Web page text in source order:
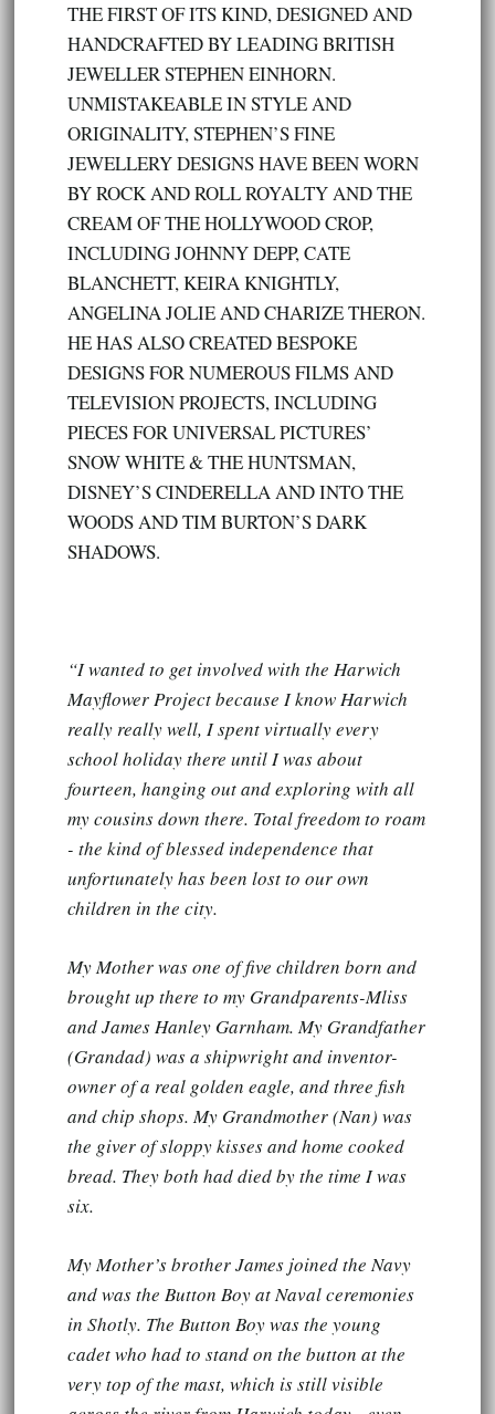
THE FIRST OF ITS KIND, DESIGNED AND
HANDCRAFTED BY LEADING BRITISH
JEWELLER STEPHEN EINHORN.
UNMISTAKEABLE IN STYLE AND
ORIGINALITY, STEPHEN’S FINE
JEWELLERY DESIGNS HAVE BEEN WORN
BY ROCK AND ROLL ROYALTY AND THE
CREAM OF THE HOLLYWOOD CROP,
INCLUDING JOHNNY DEPP, CATE
BLANCHETT, KEIRA KNIGHTLY,
ANGELINA JOLIE AND CHARIZE THERON.
HE HAS ALSO CREATED BESPOKE
DESIGNS FOR NUMEROUS FILMS AND
TELEVISION PROJECTS, INCLUDING
PIECES FOR UNIVERSAL PICTURES’
SNOW WHITE & THE HUNTSMAN,
DISNEY’S CINDERELLA AND INTO THE
WOODS AND TIM BURTON’S DARK
SHADOWS.
“I wanted to get involved with the Harwich
Mayflower Project because I know Harwich
really really well, I spent virtually every
school holiday there until I was about
fourteen, hanging out and exploring with all
my cousins down there. Total freedom to roam
- the kind of blessed independence that
unfortunately has been lost to our own
children in the city.
My Mother was one of five children born and
brought up there to my Grandparents-Mliss
and James Hanley Garnham. My Grandfather
(Grandad) was a shipwright and inventor-
owner of a real golden eagle, and three fish
and chip shops. My Grandmother (Nan) was
the giver of sloppy kisses and home cooked
bread. They both had died by the time I was
six.
My Mother’s brother James joined the Navy
and was the Button Boy at Naval ceremonies
in Shotly. The Button Boy was the young
cadet who had to stand on the button at the
very top of the mast, which is still visible